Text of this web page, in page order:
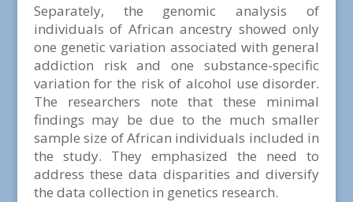
Separately, the genomic analysis of
individuals of African ancestry showed only
one genetic variation associated with general
addiction risk and one substance-specific
variation for the risk of alcohol use disorder.
The researchers note that these minimal
findings may be due to the much smaller
sample size of African individuals included in
the study. They emphasized the need to
address these data disparities and diversify
the data collection in genetics research.